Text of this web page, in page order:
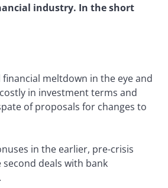
industry. In the short
meltdown in the eye and
in investment terms and
of proposals for changes to
in the earlier, pre-crisis
deals with bank